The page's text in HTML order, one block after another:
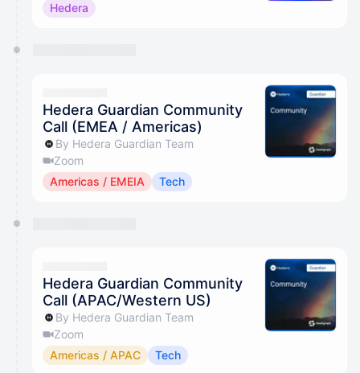
Hedera
Hedera Guardian Community
Call (EMEA / Americas)
By Hedera Guardian Team
Zoom
Americas / EMEIA
Tech
Hedera Guardian Community
Call (APAC/Western US)
By Hedera Guardian Team
Zoom
Americas / APAC
Tech